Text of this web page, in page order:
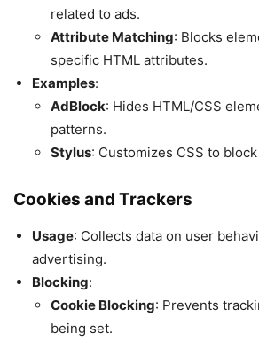
related to ads.
Attribute Matching: Blocks
specific HTML attributes.
Examples:
AdBlock: Hides HTML/CSS
patterns.
Stylus: Customizes CSS to
Cookies and Trackers
Usage: Collects data on user
advertising.
Blocking:
Cookie Blocking: Prevents
being set.